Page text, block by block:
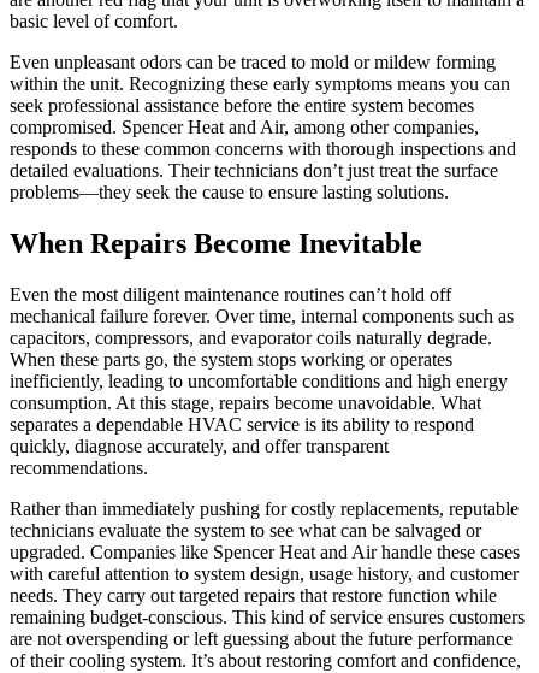
basic level of comfort.
Even unpleasant odors can be traced to mold or mildew forming
within the unit. Recognizing these early symptoms means you can
seek professional assistance before the entire system becomes
compromised. Spencer Heat and Air, among other companies,
responds to these common concerns with thorough inspections and
detailed evaluations. Their technicians don’t just treat the surface
problems—they seek the cause to ensure lasting solutions.
When Repairs Become Inevitable
Even the most diligent maintenance routines can’t hold off
mechanical failure forever. Over time, internal components such as
capacitors, compressors, and evaporator coils naturally degrade.
When these parts go, the system stops working or operates
inefficiently, leading to uncomfortable conditions and high energy
consumption. At this stage, repairs become unavoidable. What
separates a dependable HVAC service is its ability to respond
quickly, diagnose accurately, and offer transparent
recommendations.
Rather than immediately pushing for costly replacements, reputable
technicians evaluate the system to see what can be salvaged or
upgraded. Companies like Spencer Heat and Air handle these cases
with careful attention to system design, usage history, and customer
needs. They carry out targeted repairs that restore function while
remaining budget-conscious. This kind of service ensures customers
are not overspending or left guessing about the future performance
of their cooling system. It’s about restoring comfort and confidence,